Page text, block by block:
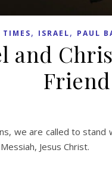
TIMES, ISRAEL, PAUL
and
we are called to
Jesus Christ.